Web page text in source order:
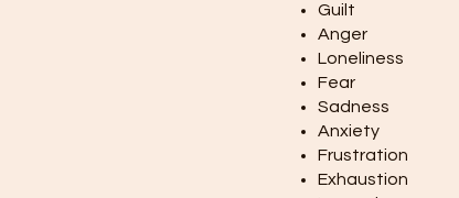
Guilt
Anger
Loneliness
Fear
Sadness
Anxiety
Frustration
Exhaustion